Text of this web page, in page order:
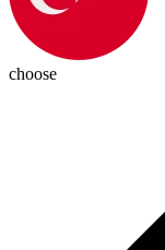
choose